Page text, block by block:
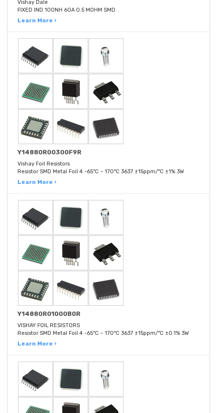
Vishay Dale
FIXED IND 100NH 60A 0.5 MOHM SMD
Learn More ›
Y14880R00300F9R
Vishay Foil Resistors
Resistor SMD Metal Foil 4 -65°C ~ 170°C 3637 ±15ppm/°C ±1% 3W
Learn More ›
Y14880R01000B0R
VISHAY FOIL RESISTORS
Resistor SMD Metal Foil 4 -65°C ~ 170°C 3637 ±15ppm/°C ±0.1% 3W
Learn More ›